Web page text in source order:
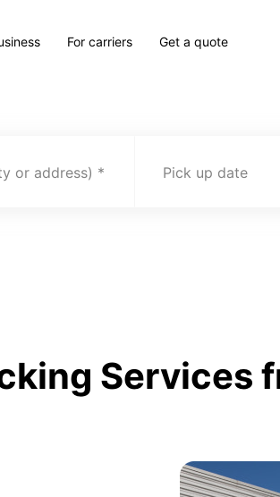
For carriers Get a quote
or address) Pick up date
Services